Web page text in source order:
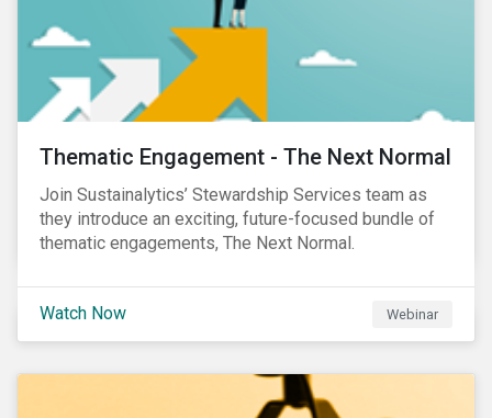
Thematic Engagement - The Next Normal
Join Sustainalytics’ Stewardship Services team as
they introduce an exciting, future-focused bundle of
thematic engagements, The Next Normal.
Watch Now Webinar